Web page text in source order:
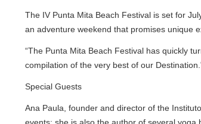
The IV Punta Mita Beach Festival is set for
an adventure weekend that promises unique
“The Punta Mita Beach Festival has quickly
compilation of the very best of our Destination.”
Special Guests
Ana Paula, founder and director of the